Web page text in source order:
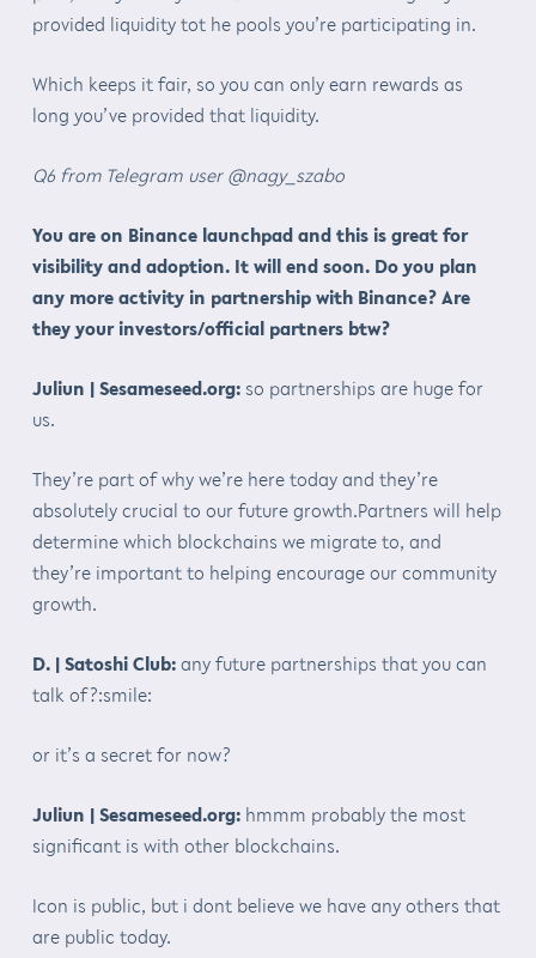
provided liquidity tot he pools you’re participating in.
Which keeps it fair, so you can only earn rewards as
long you’ve provided that liquidity.
Q6 from Telegram user @nagy_szabo
You are on Binance launchpad and this is great for
visibility and adoption. It will end soon. Do you plan
any more activity in partnership with Binance? Are
they your investors/official partners btw?
Juliun | Sesameseed.org: so partnerships are huge for
us.
They’re part of why we’re here today and they’re
absolutely crucial to our future growth.Partners will help
determine which blockchains we migrate to, and
they’re important to helping encourage our community
growth.
D. | Satoshi Club:any future partnerships that you can
talk of?:smile:
or it’s a secret for now?
Juliun | Sesameseed.org: hmmm probably the most
significant is with other blockchains.
Icon is public, but i dont believe we have any others that
are public today.